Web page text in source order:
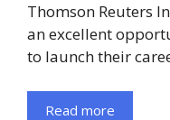
Thomson Reuters
an excellent
to launch their
Read more